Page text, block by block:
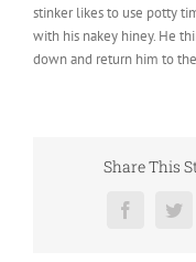
stinker likes to use potty
with his nakey hiney. He
down and return him to
Share This
Facebook